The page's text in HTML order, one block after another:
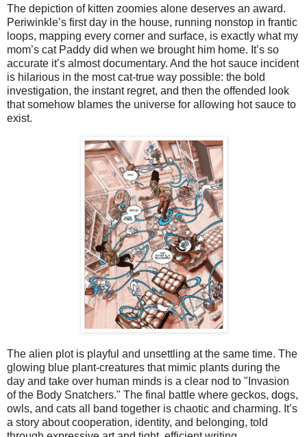
The depiction of kitten zoomies alone deserves an award.
Periwinkle’s first day in the house, running nonstop in frantic
loops, mapping every corner and surface, is exactly what my
mom’s cat Paddy did when we brought him home. It’s so
accurate it’s almost documentary. And the hot sauce incident
is hilarious in the most cat‑true way possible: the bold
investigation, the instant regret, and then the offended look
that somehow blames the universe for allowing hot sauce to
exist.
The alien plot is playful and unsettling at the same time. The
glowing blue plant‑creatures that mimic plants during the
day and take over human minds is a clear nod to "Invasion
of the Body Snatchers." The final battle where geckos, dogs,
owls, and cats all band together is chaotic and charming. It’s
a story about cooperation, identity, and belonging, told